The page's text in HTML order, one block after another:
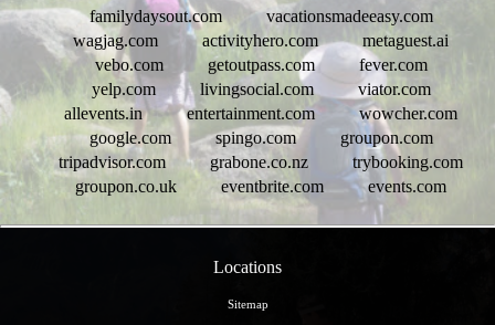
familydaysout.com
vacationsmadeeasy.com
wagjag.com
activityhero.com
metaguest.ai
vebo.com
getoutpass.com
fever.com
yelp.com
livingsocial.com
viator.com
allevents.in
entertainment.com
wowcher.com
google.com
spingo.com
groupon.com
tripadvisor.com
grabone.co.nz
trybooking.com
groupon.co.uk
eventbrite.com events.com
Locations
Sitemap